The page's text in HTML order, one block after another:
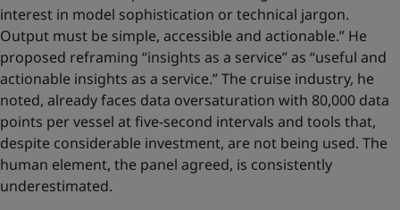
interest in model sophistication or technical jargon.
Output must be simple, accessible and actionable.” He
proposed reframing “insights as a service” as “useful and
actionable insights as a service.” The cruise industry, he
noted, already faces data oversaturation with 80,000 data
points per vessel at five-second intervals and tools that,
despite considerable investment, are not being used. The
human element, the panel agreed, is consistently
underestimated.